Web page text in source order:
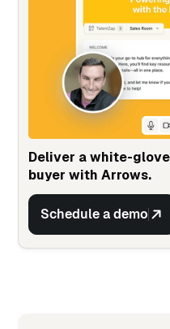
Deliver a white-
buyer with Arrows.
Schedule a demo